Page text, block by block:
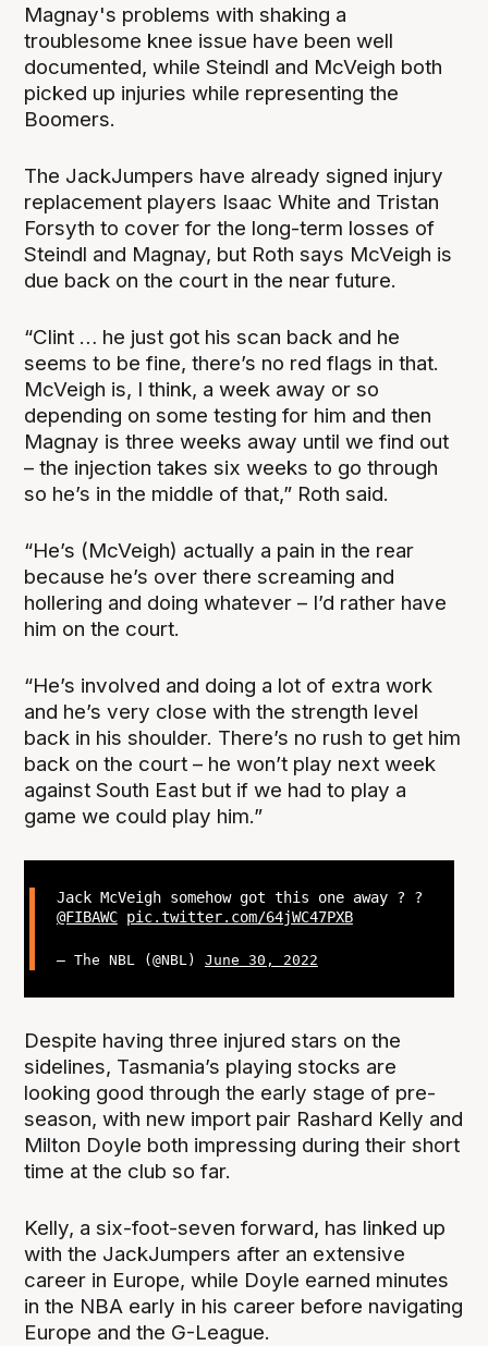
Magnay's problems with shaking a
troublesome knee issue have been well
documented, while Steindl and McVeigh both
picked up injuries while representing the
Boomers.
The JackJumpers have already signed injury
replacement players Isaac White and Tristan
Forsyth to cover for the long-term losses of
Steindl and Magnay, but Roth says McVeigh is
due back on the court in the near future.
“Clint … he just got his scan back and he
seems to be fine, there’s no red flags in that.
McVeigh is, I think, a week away or so
depending on some testing for him and then
Magnay is three weeks away until we find out
– the injection takes six weeks to go through
so he’s in the middle of that,” Roth said.
“He’s (McVeigh) actually a pain in the rear
because he’s over there screaming and
hollering and doing whatever – I’d rather have
him on the court.
“He’s involved and doing a lot of extra work
and he’s very close with the strength level
back in his shoulder. There’s no rush to get him
back on the court – he won’t play next week
against South East but if we had to play a
game we could play him.”
Jack McVeigh somehow got this one away ? ?
@FIBAWC pic.twitter.com/64jWC47PXB
— The NBL (@NBL) June 30, 2022
Despite having three injured stars on the
sidelines, Tasmania’s playing stocks are
looking good through the early stage of pre-
season, with new import pair Rashard Kelly and
Milton Doyle both impressing during their short
time at the club so far.
Kelly, a six-foot-seven forward, has linked up
with the JackJumpers after an extensive
career in Europe, while Doyle earned minutes
in the NBA early in his career before navigating
Europe and the G-League.